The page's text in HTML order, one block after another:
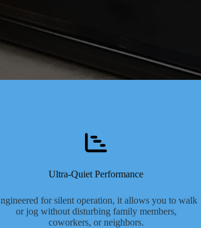
Ultra-Quiet Performance
for silent operation, it allows you to walk
or jog without disturbing family members,
coworkers, or neighbors.